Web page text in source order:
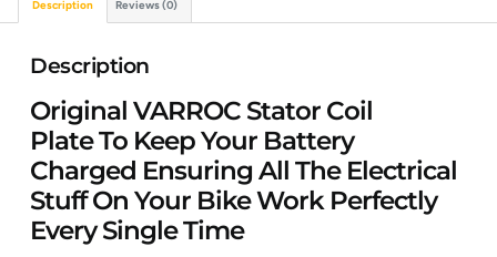
Description Reviews (0)
Description
Original VARROC Stator Coil
Plate To Keep Your Battery
Charged Ensuring All The Electrical
Stuff On Your Bike Work Perfectly
Every Single Time